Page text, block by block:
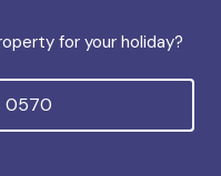
for your holiday?
0570